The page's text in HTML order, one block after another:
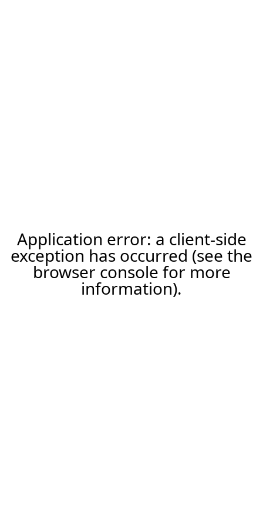
Application error: a client-side
exception has occurred (see the
browser console for more
information).